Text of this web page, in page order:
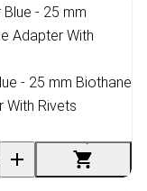
- 25 mm Biothane
With Rivets